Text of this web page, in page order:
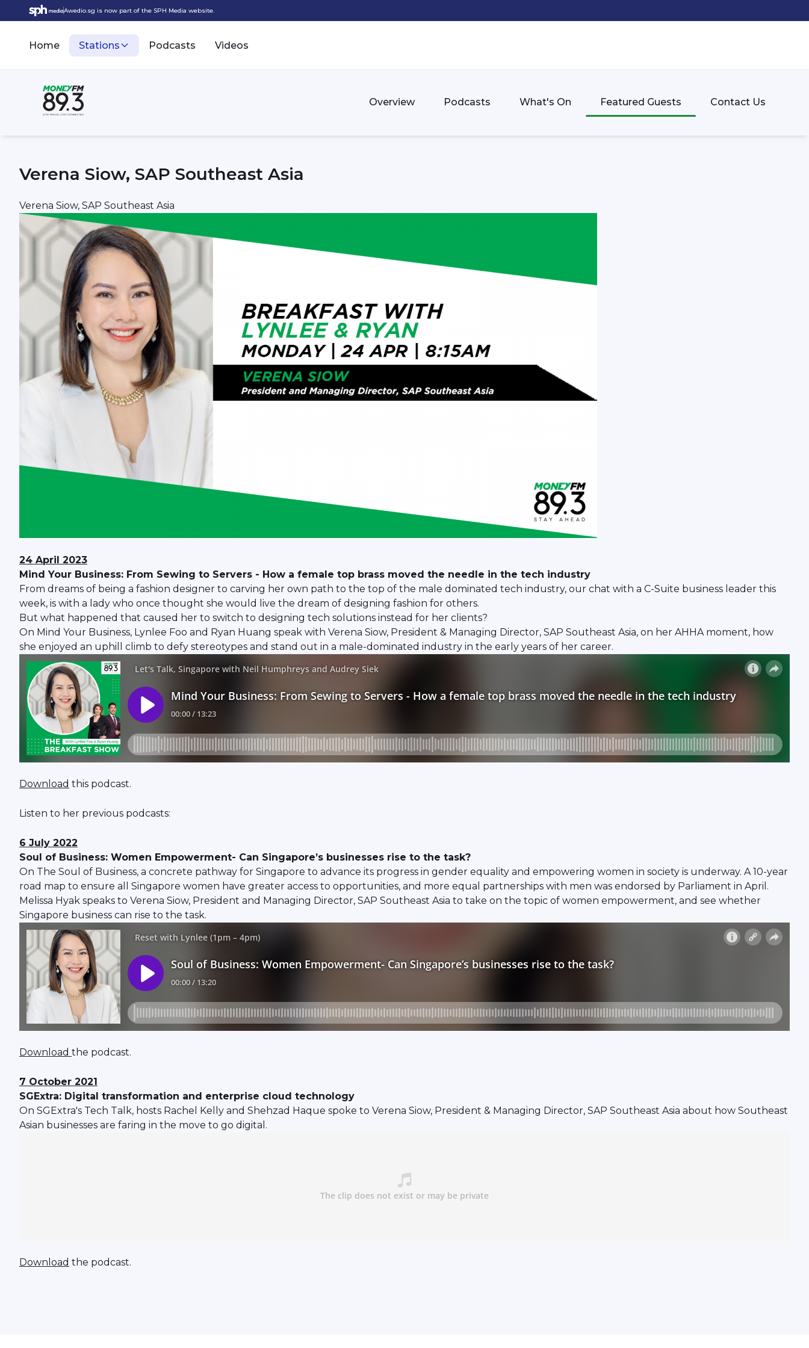
Awedio.sg is now part of the SPH Media website.
Home Stations Podcasts Videos
Overview Podcasts What's On Featured Guests Contact Us
Verena Siow, SAP Southeast Asia
Verena Siow, SAP Southeast Asia
24 April 2023
Mind Your Business: From Sewing to Servers - How a female top brass moved the needle in the tech industry
From dreams of being a fashion designer to carving her own path to the top of the male dominated tech industry, our chat with a C-Suite business leader this
week, is with a lady who once thought she would live the dream of designing fashion for others.
But what happened that caused her to switch to designing tech solutions instead for her clients?
On Mind Your Business, Lynlee Foo and Ryan Huang speak with Verena Siow, President & Managing Director, SAP Southeast Asia, on her AHHA moment, how
she enjoyed an uphill climb to defy stereotypes and stand out in a male-dominated industry in the early years of her career.
Download this podcast.
Listen to her previous podcasts:
6 July 2022
Soul of Business: Women Empowerment- Can Singapore’s businesses rise to the task?
On The Soul of Business, a concrete pathway for Singapore to advance its progress in gender equality and empowering women in society is underway. A 10-year
road map to ensure all Singapore women have greater access to opportunities, and more equal partnerships with men was endorsed by Parliament in April.
Melissa Hyak speaks to Verena Siow, President and Managing Director, SAP Southeast Asia to take on the topic of women empowerment, and see whether
Singapore business can rise to the task.
Download the podcast.
7 October 2021
SGExtra: Digital transformation and enterprise cloud technology
On SGExtra's Tech Talk, hosts Rachel Kelly and Shehzad Haque spoke to Verena Siow, President & Managing Director, SAP Southeast Asia about how Southeast
Asian businesses are faring in the move to go digital.
Download the podcast.